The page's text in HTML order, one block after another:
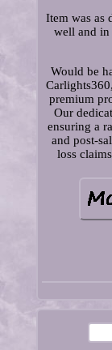
Item was as
well and
Would be
premium
Our
ensuring a
and post-
loss